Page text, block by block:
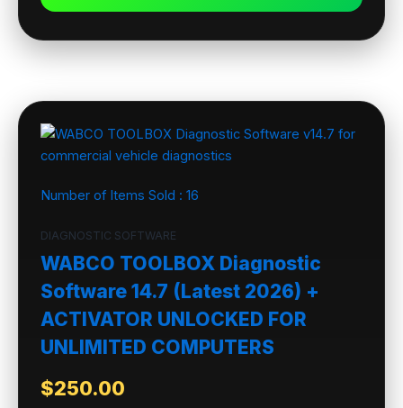
Number of Items Sold : 16
DIAGNOSTIC SOFTWARE
WABCO TOOLBOX Diagnostic
Software 14.7 (Latest 2026) +
ACTIVATOR UNLOCKED FOR
UNLIMITED COMPUTERS
$250.00